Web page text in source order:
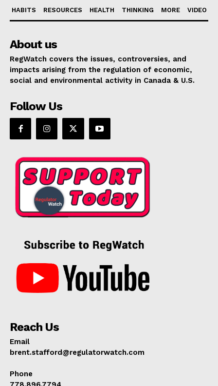
HABITS RESOURCES HEALTH THINKING MORE VIDEO
About us
RegWatch covers the issues, controversies, and
impacts arising from the regulation of economic,
social and environmental activity in Canada & U.S.
Follow Us
Reach Us
Email
brent.stafford@regulatorwatch.com
Phone